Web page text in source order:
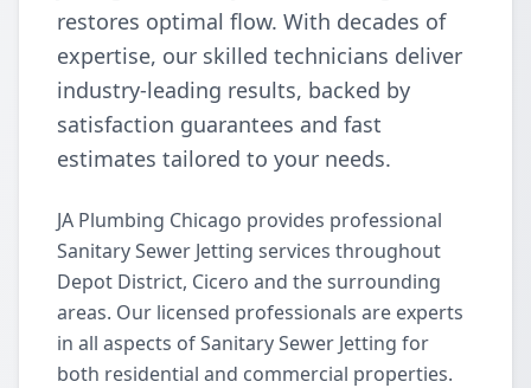
restores optimal flow. With decades of
expertise, our skilled technicians deliver
industry-leading results, backed by
satisfaction guarantees and fast
estimates tailored to your needs.
JA Plumbing Chicago provides professional
Sanitary Sewer Jetting services throughout
Depot District, Cicero and the surrounding
areas. Our licensed professionals are experts
in all aspects of Sanitary Sewer Jetting for
both residential and commercial properties.